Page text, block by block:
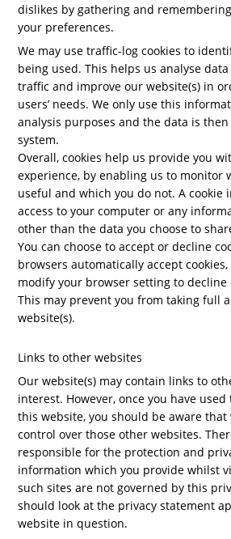
dislikes by gathering and
your preferences.
We may use traffic-log cookies to
being used. This helps us analyse
traffic and improve our website(s) in
users’ needs. We only use this
analysis purposes and the data is
system.
Overall, cookies help us provide you
experience, by enabling us to monitor
useful and which you do not. A cookie
access to your computer or any
other than the data you choose to
You can choose to accept or decline
browsers automatically accept
modify your browser setting to decline
This may prevent you from taking full
website(s).
Links to other websites
Our website(s) may contain links to
interest. However, once you have
this website, you should be aware that
control over those other websites.
responsible for the protection and
information which you provide whilst
such sites are not governed by this
should look at the privacy statement
website in question.